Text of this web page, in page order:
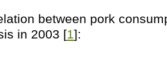
between pork
in 2003 [1]: